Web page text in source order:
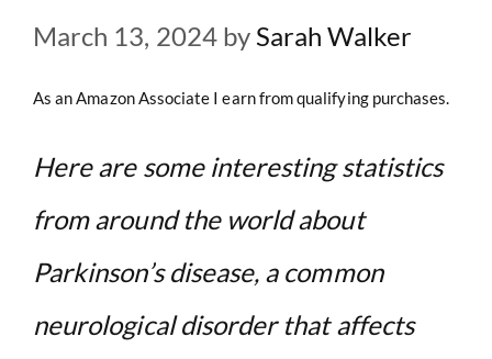
March 13, 2024 by Sarah Walker
As an Amazon Associate I earn from qualifying purchases.
Here are some interesting statistics
from around the world about
Parkinson’s disease, a common
neurological disorder that affects